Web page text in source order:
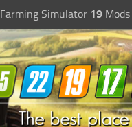
Farming Simulator 19 Mods